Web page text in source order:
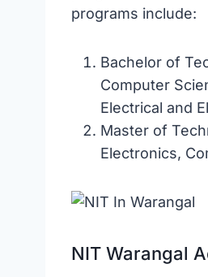
programs include:
Bachelor of
Computer
Electrical and
Master of
Electronics,
NIT Warangal